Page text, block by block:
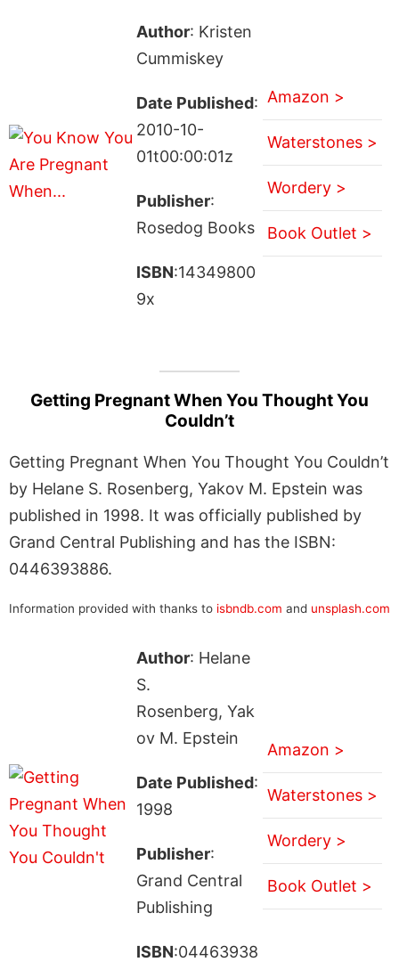
Author: Kristen
Cummiskey
Date Published:
2010-10-
01t00:00:01z
Publisher:
Rosedog Books
ISBN:14349800
9x
Amazon >
Waterstones >
Wordery >
Book Outlet >
Getting Pregnant When You Thought You
Couldn’t
Getting Pregnant When You Thought You Couldn’t
by Helane S. Rosenberg, Yakov M. Epstein was
published in 1998. It was officially published by
Grand Central Publishing and has the ISBN:
0446393886.
Information provided with thanks to isbndb.com and unsplash.com
Author: Helane
S.
Rosenberg, Yak
ov M. Epstein
Date Published:
1998
Publisher:
Grand Central
Publishing
ISBN:04463938
Amazon >
Waterstones >
Wordery >
Book Outlet >